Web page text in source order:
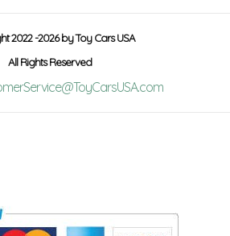
2022 -2026 by Toy Cars USA
All Rights Reserved